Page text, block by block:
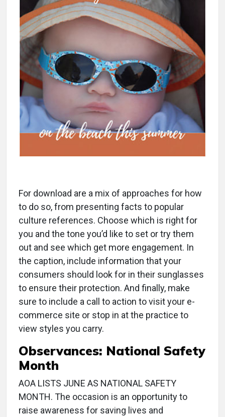
For download are a mix of approaches for how
to do so, from presenting facts to popular
culture references. Choose which is right for
you and the tone you’d like to set or try them
out and see which get more engagement. In
the caption, include information that your
consumers should look for in their sunglasses
to ensure their protection. And finally, make
sure to include a call to action to visit your e-
commerce site or stop in at the practice to
view styles you carry.
Observances: National Safety
Month
AOA LISTS JUNE AS NATIONAL SAFETY
MONTH. The occasion is an opportunity to
raise awareness for saving lives and